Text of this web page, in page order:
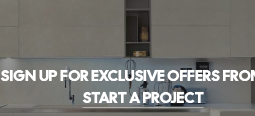
SIGN UP FOR EXCLUSIVE OFFERS
START A PROJECT